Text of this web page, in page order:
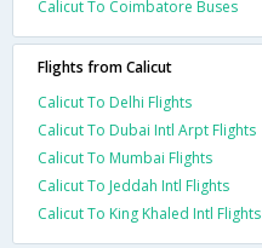
Calicut To Coimbatore Buses
Flights from Calicut
Calicut To Delhi Flights
Calicut To Dubai Intl Arpt Flights
Calicut To Mumbai Flights
Calicut To Jeddah Intl Flights
Calicut To King Khaled Intl Flights